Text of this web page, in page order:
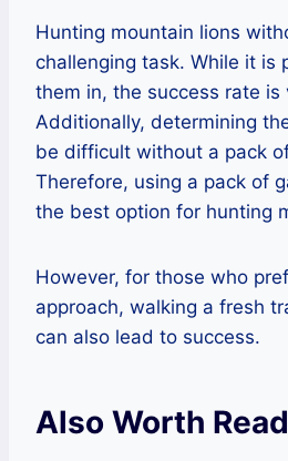
Hunting mountain lions
challenging task. While it is
them in, the success rate is
Additionally, determining
be difficult without a pack
Therefore, using a pack of
the best option for hunting
However, for those who
approach, walking a fresh
can also lead to success.
Also Worth